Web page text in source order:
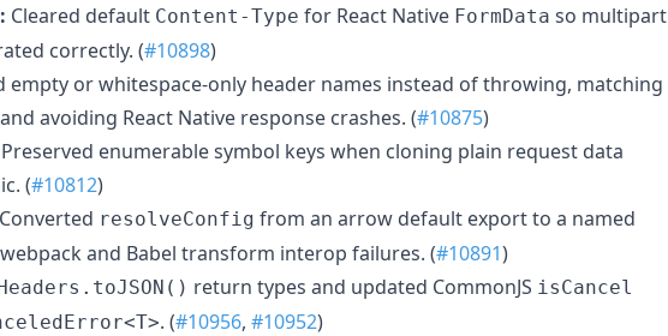
Cleared default Content-Type for React Native FormData so multipart
correctly. (#10898)
empty or whitespace-only header names instead of throwing, matching
avoiding React Native response crashes. (#10875)
Preserved enumerable symbol keys when cloning plain request data
(#10812)
Converted resolveConfig from an arrow default export to a named
and Babel transform interop failures. (#10891)
return types and updated CommonJS isCancel
. (#10956, #10952)